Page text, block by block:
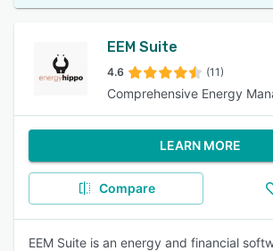
EEM Suite
4.6 (11)
Comprehensive Energy
LEARN MORE
Compare
EEM Suite is an energy and financial